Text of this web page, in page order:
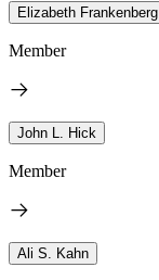
Elizabeth Frankenberg
Member
John L. Hick
Member
Ali S. Kahn